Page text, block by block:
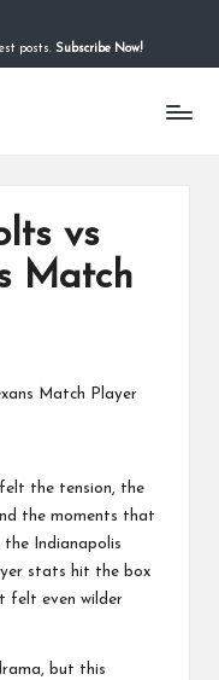
posts. Subscribe Now!
vs
Match
the tension, the
the moments that
the
Indianapolis
stats hit the box
felt even wilder
but this